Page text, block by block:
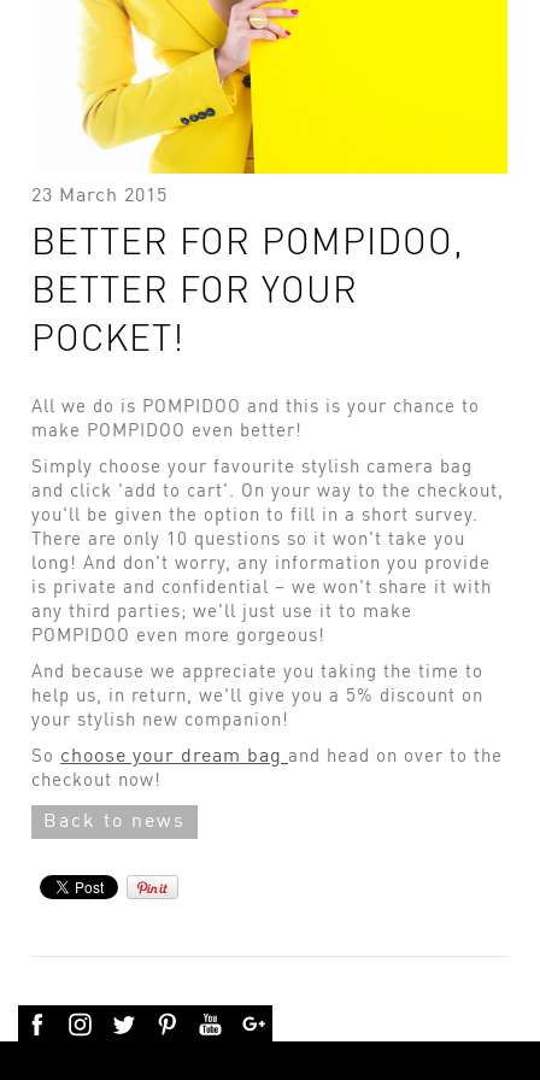
23 March 2015
BETTER FOR POMPIDOO,
BETTER FOR YOUR
POCKET!
All we do is POMPIDOO and this is your chance to
make POMPIDOO even better!
Simply choose your favourite stylish camera bag
and click 'add to cart'. On your way to the checkout,
you'll be given the option to fill in a short survey.
There are only 10 questions so it won't take you
long! And don't worry, any information you provide
is private and confidential – we won't share it with
any third parties; we'll just use it to make
POMPIDOO even more gorgeous!
And because we appreciate you taking the time to
help us, in return, we'll give you a 5% discount on
your stylish new companion!
So choose your dream bag and head on over to the
checkout now!
Back to news